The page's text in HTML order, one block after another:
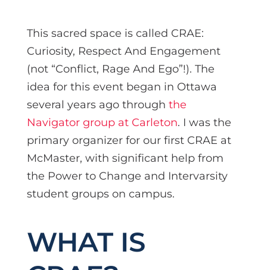
This sacred space is called CRAE:
Curiosity, Respect And Engagement
(not “Conflict, Rage And Ego”!). The
idea for this event began in Ottawa
several years ago through the
Navigator group at Carleton. I was the
primary organizer for our first CRAE at
McMaster, with significant help from
the Power to Change and Intervarsity
student groups on campus.
WHAT IS